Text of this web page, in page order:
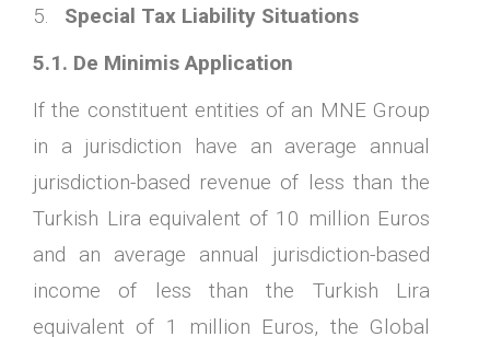
Special Tax Liability Situations
5.1. De Minimis Application
If the constituent entities of an MNE Group
in a jurisdiction have an average annual
jurisdiction-based revenue of less than the
Turkish Lira equivalent of 10 million Euros
and an average annual jurisdiction-based
income of less than the Turkish Lira
equivalent of 1 million Euros, the Global